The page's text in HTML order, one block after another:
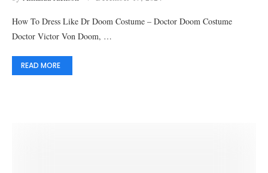
How To Dress Like Dr Doom Costume – Doctor Doom Costume
Doctor Victor Von Doom, …
READ MORE